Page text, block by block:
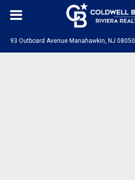
93 Outboard Avenue Manahawkin, NJ 08050